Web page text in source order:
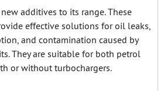
additives to its range. These
effective solutions for oil leaks,
and contamination caused by
They are suitable for both petrol
or without turbochargers.